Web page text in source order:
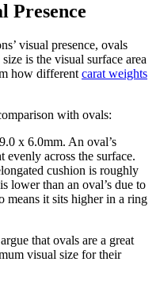
Presence
visual presence, ovals
is the visual surface area
how different carat weights
with ovals:
x 6.0mm. An oval’s
evenly across the surface.
cushion is roughly
lower than an oval’s due to
means it sits higher in a ring
that ovals are a great
visual size for their